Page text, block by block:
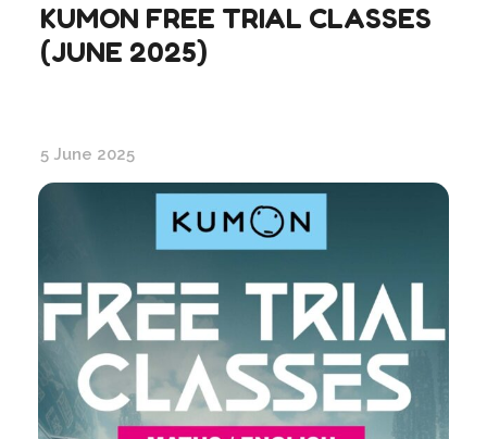
KUMON FREE TRIAL CLASSES
(JUNE 2025)
5 June 2025